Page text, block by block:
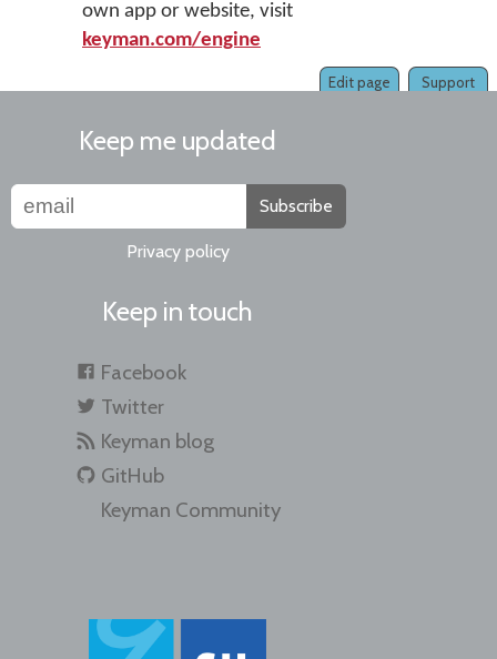
own app or website, visit
keyman.com/engine
Support
Edit page
Keep me updated
Subscribe
Privacy policy
Keep in touch
Facebook
Twitter
Keyman blog
GitHub
Keyman Community